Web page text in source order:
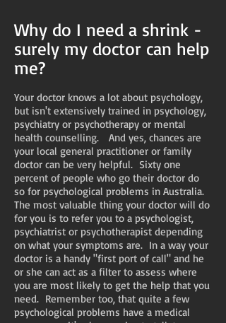
Why do I need a shrink -
surely my doctor can help
me?
Your doctor knows a lot about psychology,
but isn't extensively trained in psychology,
psychiatry or psychotherapy or mental
health counselling. And yes, chances are
your local general practitioner or family
doctor can be very helpful. Sixty one
percent of people who go their doctor do
so for psychological problems in Australia.
The most valuable thing your doctor will do
for you is to refer you to a psychologist,
psychiatrist or psychotherapist depending
on what your symptoms are. In a way your
doctor is a handy "first port of call" and he
or she can act as a filter to assess where
you are most likely to get the help that you
need. Remember too, that quite a few
psychological problems have a medical